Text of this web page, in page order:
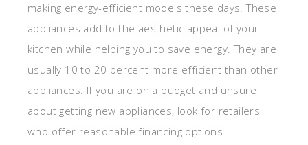
making energy-efficient models these days. These
appliances add to the aesthetic appeal of your
kitchen while helping you to save energy. They are
usually 10 to 20 percent more efficient than other
appliances. If you are on a budget and unsure
about getting new appliances, look for retailers
who offer reasonable financing options.